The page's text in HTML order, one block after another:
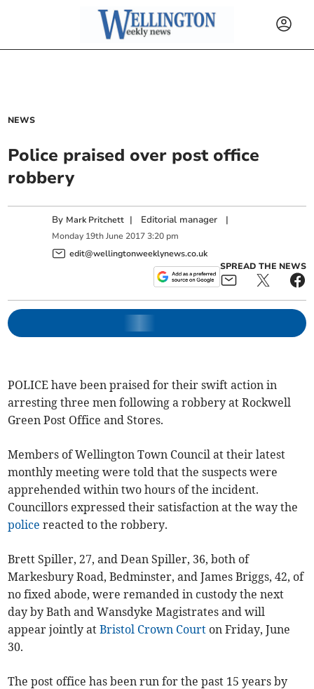
NEWS
Police praised over post office
robbery
By Mark Pritchett | Editorial manager |
Monday 19th June 2017 3:20 pm
edit@wellingtonweeklynews.co.uk
SPREAD THE NEWS
POLICE have been praised for their swift action in
arresting three men following a robbery at Rockwell
Green Post Office and Stores.
Members of Wellington Town Council at their latest
monthly meeting were told that the suspects were
apprehended within two hours of the incident.
Councillors expressed their satisfaction at the way the
police reacted to the robbery.
Brett Spiller, 27, and Dean Spiller, 36, both of
Markesbury Road, Bedminster, and James Briggs, 42, of
no fixed abode, were remanded in custody the next
day by Bath and Wansdyke Magistrates and will
appear jointly atBristol Crown Court on Friday, June
30.
The post office has been run for the past 15 years by